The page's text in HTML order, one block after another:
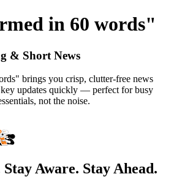
in 60 words"
& Short News
brings you crisp, clutter-free news
key updates quickly — perfect for busy
not the noise.
Aware. Stay Ahead.